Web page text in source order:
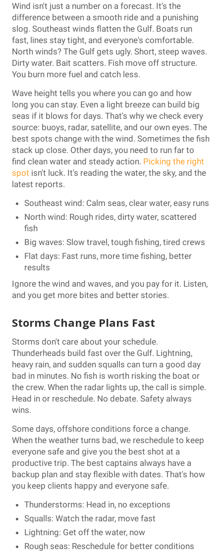
Wind isn't just a number on a forecast. It's the
difference between a smooth ride and a punishing
slog. Southeast winds flatten the Gulf. Boats run
fast, lines stay tight, and everyone's comfortable.
North winds? The Gulf gets ugly. Short, steep waves.
Dirty water. Bait scatters. Fish move off structure.
You burn more fuel and catch less.
Wave height tells you where you can go and how
long you can stay. Even a light breeze can build big
seas if it blows for days. That's why we check every
source: buoys, radar, satellite, and our own eyes. The
best spots change with the wind. Sometimes the fish
stack up close. Other days, you need to run far to
find clean water and steady action. Picking the right
spot isn't luck. It's reading the water, the sky, and the
latest reports.
Southeast wind: Calm seas, clear water, easy runs
North wind: Rough rides, dirty water, scattered
fish
Big waves: Slow travel, tough fishing, tired crews
Flat days: Fast runs, more time fishing, better
results
Ignore the wind and waves, and you pay for it. Listen,
and you get more bites and better stories.
Storms Change Plans Fast
Storms don't care about your schedule.
Thunderheads build fast over the Gulf. Lightning,
heavy rain, and sudden squalls can turn a good day
bad in minutes. No fish is worth risking the boat or
the crew. When the radar lights up, the call is simple.
Head in or reschedule. No debate. Safety always
wins.
Some days, offshore conditions force a change.
When the weather turns bad, we reschedule to keep
everyone safe and give you the best shot at a
productive trip. The best captains always have a
backup plan and stay flexible with dates. That's how
you keep clients happy and everyone safe.
Thunderstorms: Head in, no exceptions
Squalls: Watch the radar, move fast
Lightning: Get off the water, now
Rough seas: Reschedule for better conditions